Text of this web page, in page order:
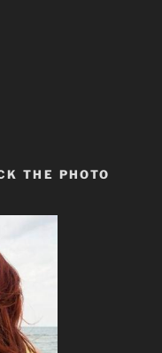
THE PHOTO